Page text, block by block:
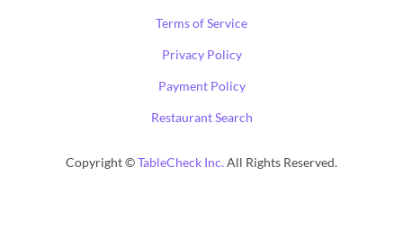
Terms of Service
Privacy Policy
Payment Policy
Restaurant Search
Copyright ©TableCheck Inc.All Rights Reserved.